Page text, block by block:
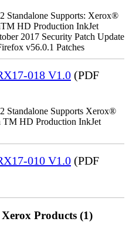
Standalone Supports: Xerox®
HD Production InkJet
2017 Security Patch Update
v56.0.1 Patches
018 V1.0 (PDF
Standalone Supports Xerox®
HD Production InkJet
010 V1.0 (PDF
Products (1)